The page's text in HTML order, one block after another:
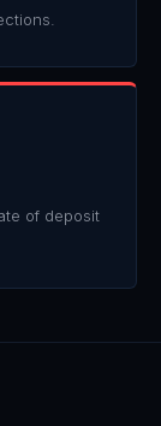
of deposit